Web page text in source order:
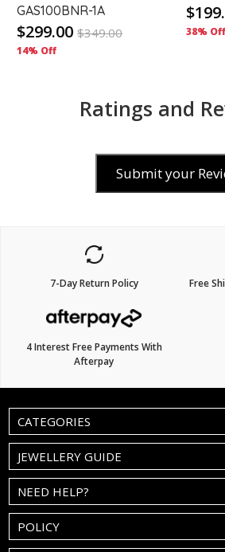
GAS100BNR-1A
$299.00 $349.00
14% Off
38% Off
Ratings and
Submit your
7-Day Return Policy Free
4 Interest Free Payments With
Afterpay
CATEGORIES
JEWELLERY GUIDE
NEED HELP?
POLICY